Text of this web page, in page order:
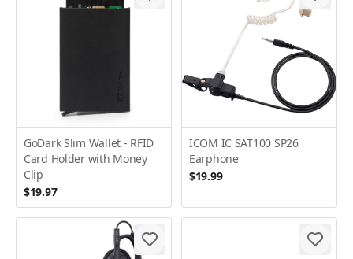
GoDark Slim Wallet - RFID
Card Holder with Money
Clip
$19.97
ICOM IC SAT100 SP26
Earphone
$19.99